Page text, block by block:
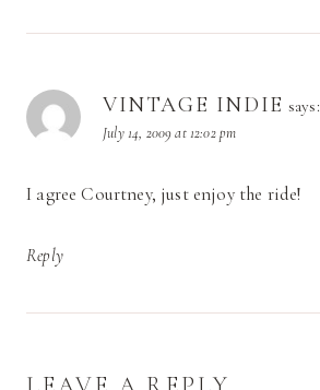
VINTAGE INDIE says:
July 14, 2009 at 12:02 pm
I agree Courtney, just enjoy the ride!
Reply